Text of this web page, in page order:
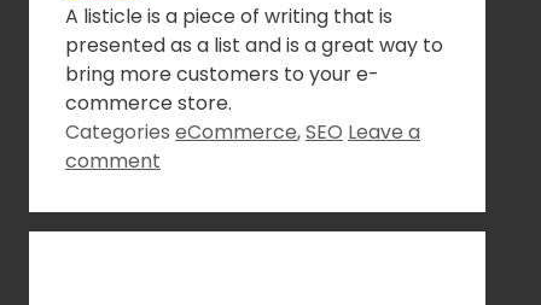
A listicle is a piece of writing that is
presented as a list and is a great way to
bring more customers to your e-
commerce store.
Categories eCommerce,SEO Leave a
comment